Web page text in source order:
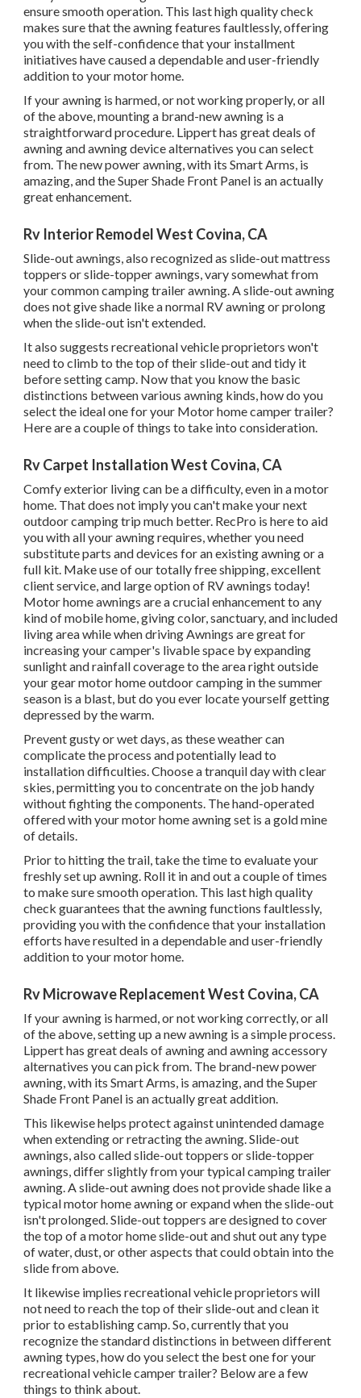
ensure smooth operation. This last high quality check
makes sure that the awning features faultlessly, offering
you with the self-confidence that your installment
initiatives have caused a dependable and user-friendly
addition to your motor home.
If your awning is harmed, or not working properly, or all
of the above, mounting a brand-new awning is a
straightforward procedure. Lippert has great deals of
awning and awning device alternatives you can select
from. The new power awning, with its Smart Arms, is
amazing, and the Super Shade Front Panel is an actually
great enhancement.
Rv Interior Remodel West Covina, CA
Slide-out awnings, also recognized as slide-out mattress
toppers or slide-topper awnings, vary somewhat from
your common camping trailer awning. A slide-out awning
does not give shade like a normal RV awning or prolong
when the slide-out isn't extended.
It also suggests recreational vehicle proprietors won't
need to climb to the top of their slide-out and tidy it
before setting camp. Now that you know the basic
distinctions between various awning kinds, how do you
select the ideal one for your Motor home camper trailer?
Here are a couple of things to take into consideration.
Rv Carpet Installation West Covina, CA
Comfy exterior living can be a difficulty, even in a motor
home. That does not imply you can't make your next
outdoor camping trip much better. RecPro is here to aid
you with all your awning requires, whether you need
substitute parts and devices for an existing awning or a
full kit. Make use of our totally free shipping, excellent
client service, and large option of RV awnings today!
Motor home awnings are a crucial enhancement to any
kind of mobile home, giving color, sanctuary, and included
living area while when driving Awnings are great for
increasing your camper's livable space by expanding
sunlight and rainfall coverage to the area right outside
your gear motor home outdoor camping in the summer
season is a blast, but do you ever locate yourself getting
depressed by the warm.
Prevent gusty or wet days, as these weather can
complicate the process and potentially lead to
installation difficulties. Choose a tranquil day with clear
skies, permitting you to concentrate on the job handy
without fighting the components. The hand-operated
offered with your motor home awning set is a gold mine
of details.
Prior to hitting the trail, take the time to evaluate your
freshly set up awning. Roll it in and out a couple of times
to make sure smooth operation. This last high quality
check guarantees that the awning functions faultlessly,
providing you with the confidence that your installation
efforts have resulted in a dependable and user-friendly
addition to your motor home.
Rv Microwave Replacement West Covina, CA
If your awning is harmed, or not working correctly, or all
of the above, setting up a new awning is a simple process.
Lippert has great deals ofawning and awning accessory
alternatives you can pick from. The brand-new power
awning, with its Smart Arms, is amazing, and the Super
Shade Front Panel is an actually great addition.
This likewise helps protect against unintended damage
when extending or retracting the awning. Slide-out
awnings, also called slide-out toppers or slide-topper
awnings, differ slightly from your typical camping trailer
awning. A slide-out awning does not provide shade like a
typical motor home awning or expand when the slide-out
isn't prolonged. Slide-out toppers are designed to cover
the top of a motor home slide-out and shut out any type
of water, dust, or other aspects that could obtain into the
slide from above.
It likewise implies recreational vehicle proprietors will
not need to reach the top of their slide-out and clean it
prior to establishing camp. So, currently that you
recognize the standard distinctions in between different
awning types, how do you select the best one for your
recreational vehicle camper trailer? Below are a few
things to think about.